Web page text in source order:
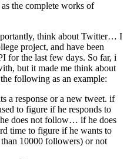
the complete works of
think about Twitter… I
project, and have been
for the last few days. So far, i
but it made me think about
following as an example:
a response or a new tweet. if
to figure if he responds to
does not follow… if he does
time to figure if he wants to
10000 followers) or not